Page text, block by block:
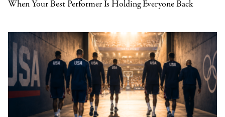
When Your Best Performer Is Holding Everyone Back